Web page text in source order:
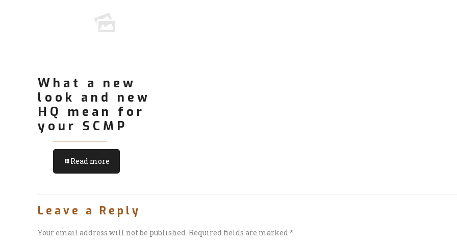
What a new
look and new
HQ mean for
your SCMP
Read more
Leave a Reply
Your email address will not be published. Required fields are marked*